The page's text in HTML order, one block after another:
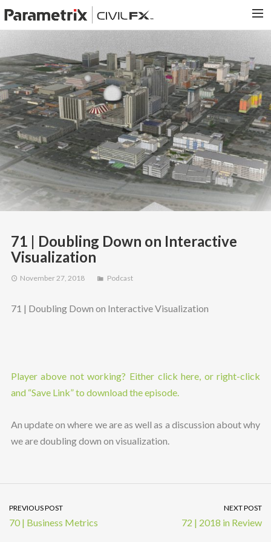
HOME
PORTFOLIO
CONTACT US
SEARCH
71 | Doubling Down on Interactive
Visualization
November 27, 2018 Podcast
71 | Doubling Down on Interactive Visualization
Player above not working? Either click here, or right-click
and “Save Link” to download the episode.
An update on where we are as well as a discussion about why
we are doubling down on visualization.
PREVIOUS POST
70 | Business Metrics
NEXT POST
72 | 2018 in Review